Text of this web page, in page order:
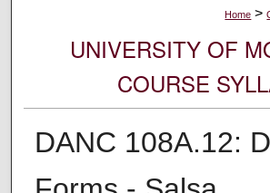
Home >
UNIVERSITY OF
COURSE
DANC 108A.12: